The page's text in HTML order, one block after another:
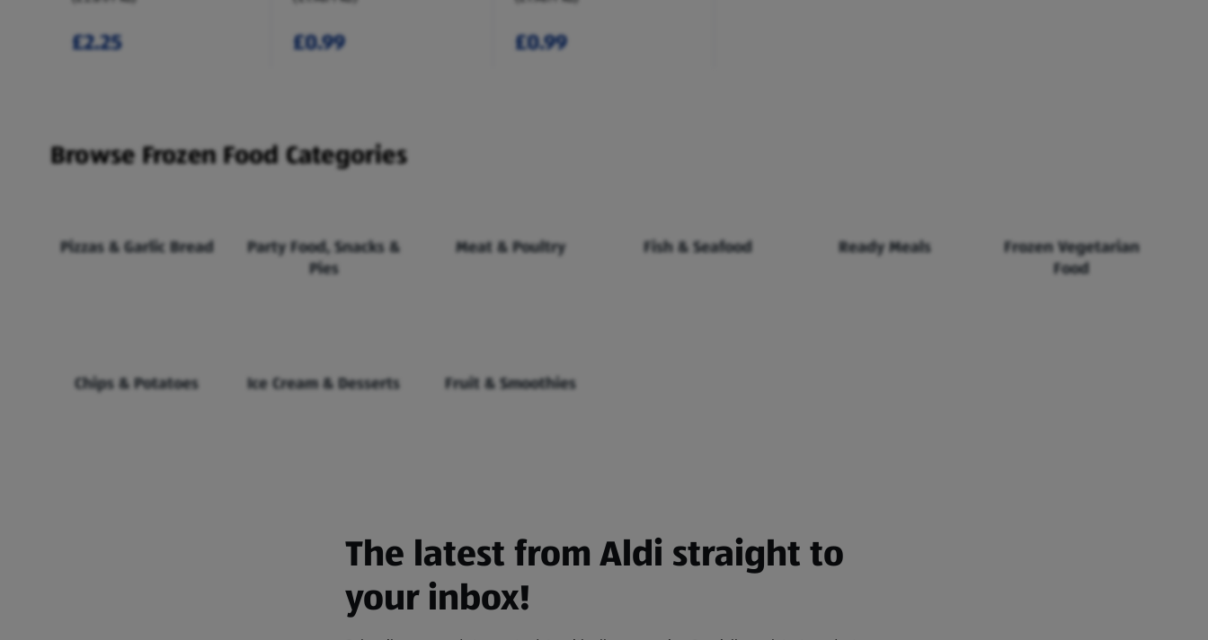
£2.25 £0.99 £0.99
Browse Frozen Food Categories
Pizzas & Garlic Bread
Party Food, Snacks &
Pies
Meat & Poultry Fish & Seafood Ready Meals
Frozen Vegetarian
Food
Chips & Potatoes Ice Cream & Desserts Fruit & Smoothies
The latest from Aldi straight to
your inbox!